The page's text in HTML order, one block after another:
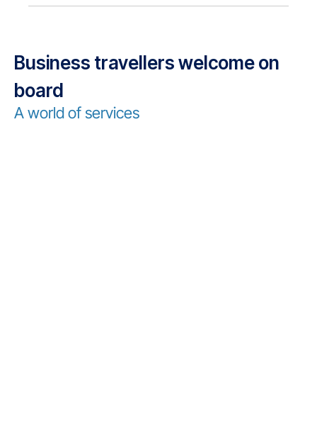
Business travellers welcome on
board
A world of services